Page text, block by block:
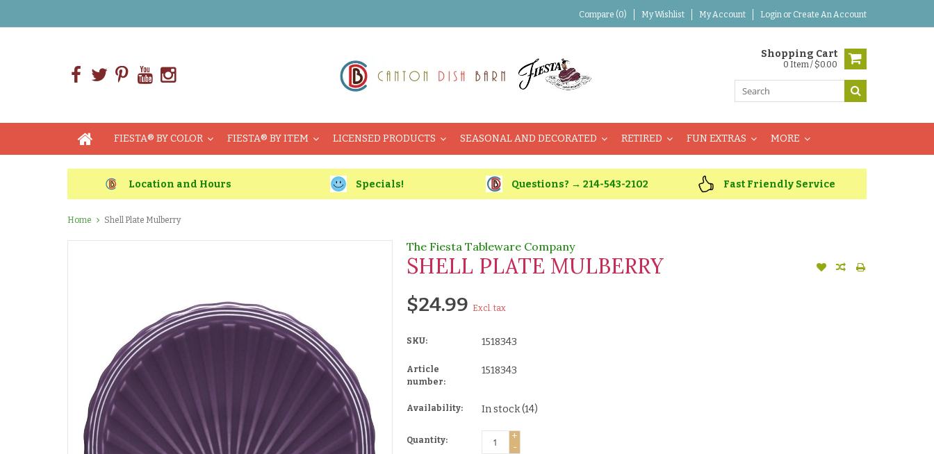
Compare (0) My Wishlist My Account Login or Create An Account
Shopping Cart
0 Item / $0.00
FIESTA® BY COLOR FIESTA® BY ITEM LICENSED PRODUCTS SEASONAL AND DECORATED RETIRED FUN EXTRAS MORE
Location and Hours Specials! Questions? → 214-543-2102 Fast Friendly Service
Home Shell Plate Mulberry
The Fiesta Tableware Company
SHELL PLATE MULBERRY
$24.99 Excl. tax
SKU: 1518343
Article
number:
1518343
Availability: In stock(14)
Quantity:
+
-